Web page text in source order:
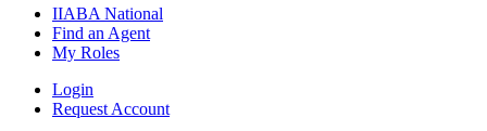
IIABA National
Find an Agent
My Roles
Login
Request Account